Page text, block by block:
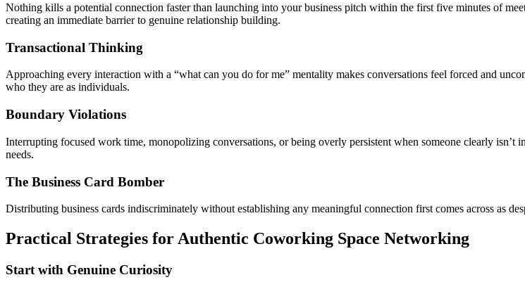
Nothing kills a potential connection faster than launching into your business pitch within the first five minutes of
creating an immediate barrier to genuine relationship building.
Transactional Thinking
Approaching every interaction with a “what can you do for me” mentality makes conversations feel forced and
who they are as individuals.
Boundary Violations
Interrupting focused work time, monopolizing conversations, or being overly persistent when someone clearly isn’t
needs.
The Business Card Bomber
Distributing business cards indiscriminately without establishing any meaningful connection first comes across as
Practical Strategies for Authentic Coworking Space Networking
Start with Genuine Curiosity